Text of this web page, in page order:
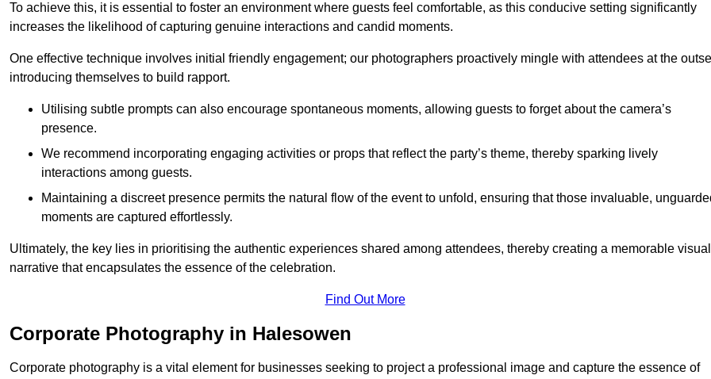
To achieve this, it is essential to foster an environment where guests feel comfortable, as this conducive setting significantly
increases the likelihood of capturing genuine interactions and candid moments.
One effective technique involves initial friendly engagement; our photographers proactively mingle with attendees at the
introducing themselves to build rapport.
Utilising subtle prompts can also encourage spontaneous moments, allowing guests to forget about the camera’s
presence.
We recommend incorporating engaging activities or props that reflect the party’s theme, thereby sparking lively
interactions among guests.
Maintaining a discreet presence permits the natural flow of the event to unfold, ensuring that those invaluable,
moments are captured effortlessly.
Ultimately, the key lies in prioritising the authentic experiences shared among attendees, thereby creating a memorable visual
narrative that encapsulates the essence of the celebration.
Find Out More
Corporate Photography in Halesowen
Corporate photography is a vital element for businesses seeking to project a professional image and capture the essence of